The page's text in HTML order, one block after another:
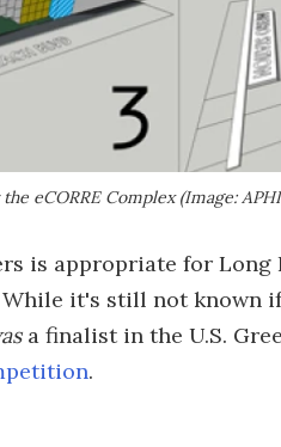
eCORRE Complex (Image:
is appropriate for Long
it's still not known if
a finalist in the U.S.
.